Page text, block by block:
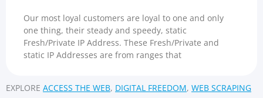
Our most loyal customers are loyal to one and only
one thing, their steady and speedy, static
Fresh/Private IP Address. These Fresh/Private and
static IP Addresses are from ranges that
EXPLORE ACCESS THE WEB, DIGITAL FREEDOM, WEB SCRAPING